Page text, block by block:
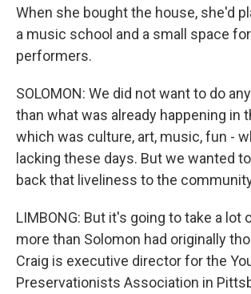
When she bought the house, she'd
a music school and a small space
performers.
SOLOMON: We did not want to do
than what was already happening in
which was culture, art, music, fun -
lacking these days. But we wanted
back that liveliness to the
LIMBONG: But it's going to take a lot
more than Solomon had originally
Craig is executive director for the
Preservationists Association in